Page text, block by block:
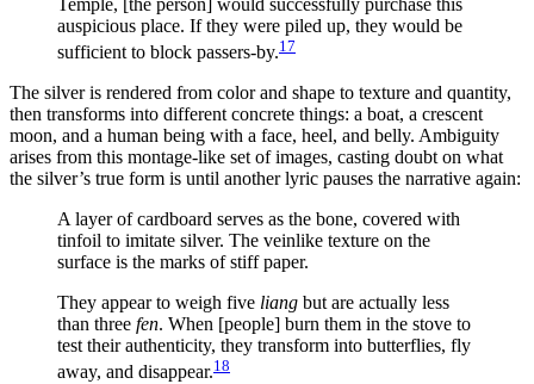
Temple, [the person] would successfully purchase this
auspicious place. If they were piled up, they would be
sufficient to block passers-by.17
The silver is rendered from color and shape to texture and quantity,
then transforms into different concrete things: a boat, a crescent
moon, and a human being with a face, heel, and belly. Ambiguity
arises from this montage-like set of images, casting doubt on what
the silver’s true form is until another lyric pauses the narrative again:
A layer of cardboard serves as the bone, covered with
tinfoil to imitate silver. The veinlike texture on the
surface is the marks of stiff paper.
They appear to weigh five liang but are actually less
than three fen. When [people] burn them in the stove to
test their authenticity, they transform into butterflies, fly
away, and disappear.18